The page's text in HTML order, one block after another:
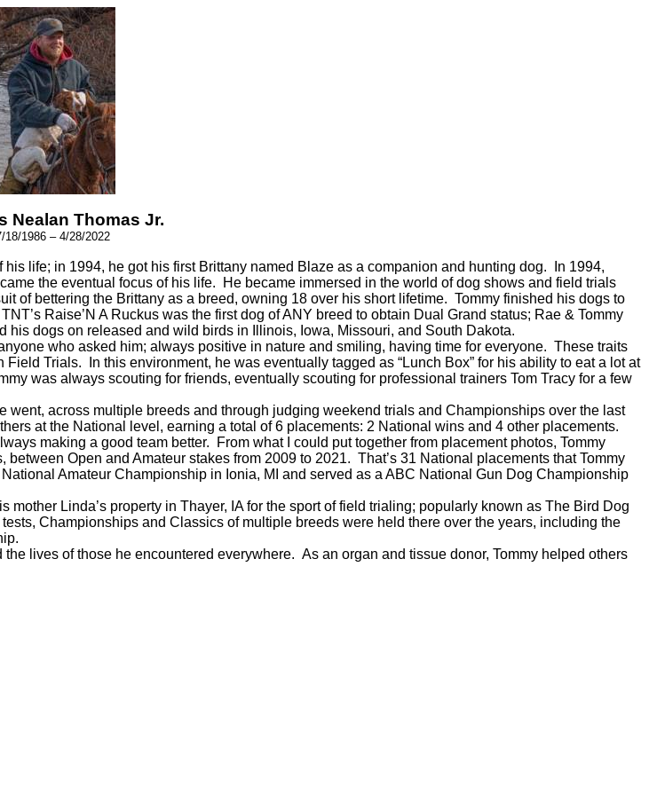
Nealan Thomas Jr.
18/1986 – 4/28/2022
life; in 1994, he got his first Brittany named Blaze as a companion and hunting dog. In 1994,
the eventual focus of his life. He became immersed in the world of dog shows and field trials
of bettering the Brittany as a breed, owning 18 over his short lifetime. Tommy finished his dogs to
Raise’N A Ruckus was the first dog of ANY breed to obtain Dual Grand status; Rae & Tommy
dogs on released and wild birds in Illinois, Iowa, Missouri, and South Dakota.
who asked him; always positive in nature and smiling, having time for everyone. These traits
Trials. In this environment, he was eventually tagged as “Lunch Box” for his ability to eat a lot at
was always scouting for friends, eventually scouting for professional trainers Tom Tracy for a few
across multiple breeds and through judging weekend trials and Championships over the last
at the National level, earning a total of 6 placements: 2 National wins and 4 other placements.
making a good team better. From what I could put together from placement photos, Tommy
Open and Amateur stakes from 2009 to 2021. That’s 31 National placements that Tommy
Amateur Championship in Ionia, MI and served as a ABC National Gun Dog Championship
Linda’s property in Thayer, IA for the sport of field trialing; popularly known as The Bird Dog
Championships and Classics of multiple breeds were held there over the years, including the
lives of those he encountered everywhere. As an organ and tissue donor, Tommy helped others